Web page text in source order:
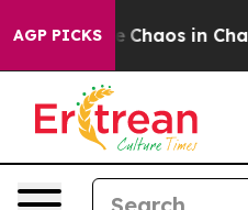
AGP PICKS
Collapse Chaos in